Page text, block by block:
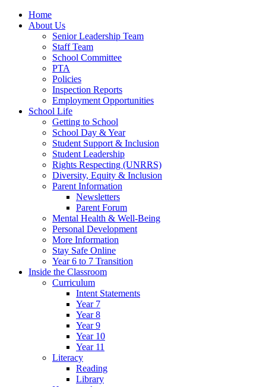
Home
About Us
Senior Leadership Team
Staff Team
School Committee
PTA
Policies
Inspection Reports
Employment Opportunities
School Life
Getting to School
School Day & Year
Student Support & Inclusion
Student Leadership
Rights Respecting (UNRRS)
Diversity, Equity & Inclusion
Parent Information
Newsletters
Parent Forum
Mental Health & Well-Being
Personal Development
More Information
Stay Safe Online
Year 6 to 7 Transition
Inside the Classroom
Curriculum
Intent Statements
Year 7
Year 8
Year 9
Year 10
Year 11
Literacy
Reading
Library